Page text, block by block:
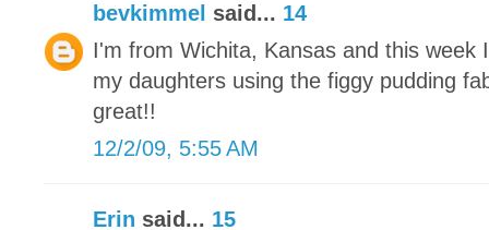
bevkimmel said... 14
I'm from Wichita, Kansas and this week
my daughters using the figgy pudding
great!!
12/2/09, 5:55 AM
Erin said... 15